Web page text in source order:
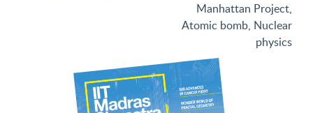
Manhattan Project,
Atomic bomb, Nuclear
physics